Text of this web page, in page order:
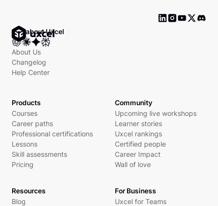
Ask about Uxcel
About Us
Changelog
Help Center
Products
Courses
Career paths
Professional certifications
Lessons
Skill assessments
Pricing
Community
Upcoming live workshops
Learner stories
Uxcel rankings
Certified people
Career Impact
Wall of love
Resources
Blog
For Business
Uxcel for Teams